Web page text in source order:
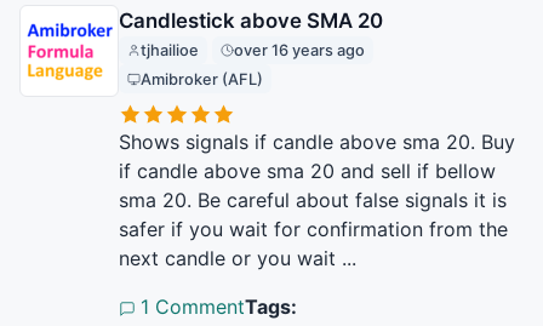
Candlestick above SMA 20
tjhailioe
over 16 years ago
Amibroker (AFL)
Shows signals if candle above sma 20. Buy
if candle above sma 20 and sell if bellow
sma 20. Be careful about false signals it is
safer if you wait for confirmation from the
next candle or you wait ...
1 CommentTags: